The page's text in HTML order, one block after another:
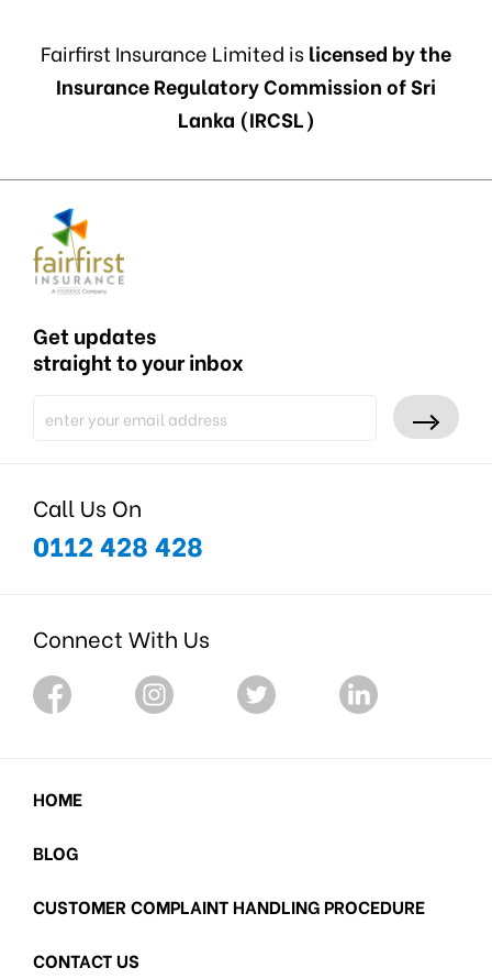
Fairfirst Insurance Limited is licensed by the
Insurance Regulatory Commission of Sri
Lanka (IRCSL)
Get updates
straight to your inbox
Call Us On
0112 428 428
Connect With Us
HOME
BLOG
CUSTOMER COMPLAINT HANDLING PROCEDURE
CONTACT US